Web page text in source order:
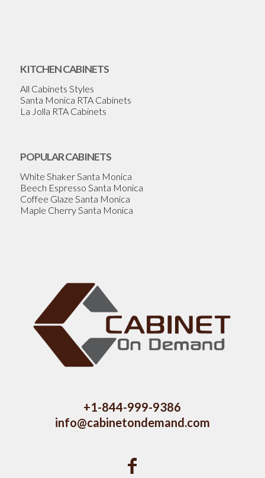
KITCHEN CABINETS
All Cabinets Styles
Santa Monica RTA Cabinets
La Jolla RTA Cabinets
POPULAR CABINETS
White Shaker Santa Monica
Beech Espresso Santa Monica
Coffee Glaze Santa Monica
Maple Cherry Santa Monica
+1-844-999-9386
info@cabinetondemand.com